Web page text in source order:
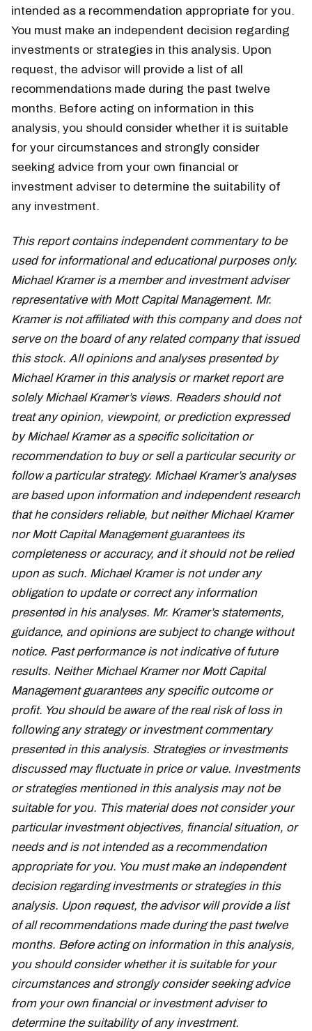
intended as a recommendation appropriate for you.
You must make an independent decision regarding
investments or strategies in this analysis. Upon
request, the advisor will provide a list of all
recommendations made during the past twelve
months. Before acting on information in this
analysis, you should consider whether it is suitable
for your circumstances and strongly consider
seeking advice from your own financial or
investment adviser to determine the suitability of
any investment.
This report contains independent commentary to be
used for informational and educational purposes only.
Michael Kramer is a member and investment adviser
representative with Mott Capital Management. Mr.
Kramer is not affiliated with this company and does not
serve on the board of any related company that issued
this stock. All opinions and analyses presented by
Michael Kramer in this analysis or market report are
solely Michael Kramer’s views. Readers should not
treat any opinion, viewpoint, or prediction expressed
by Michael Kramer as a specific solicitation or
recommendation to buy or sell a particular security or
follow a particular strategy. Michael Kramer’s analyses
are based upon information and independent research
that he considers reliable, but neither Michael Kramer
nor Mott Capital Management guarantees its
completeness or accuracy, and it should not be relied
upon as such. Michael Kramer is not under any
obligation to update or correct any information
presented in his analyses. Mr. Kramer’s statements,
guidance, and opinions are subject to change without
notice. Past performance is not indicative of future
results. Neither Michael Kramer nor Mott Capital
Management guarantees any specific outcome or
profit. You should be aware of the real risk of loss in
following any strategy or investment commentary
presented in this analysis. Strategies or investments
discussed may fluctuate in price or value. Investments
or strategies mentioned in this analysis may not be
suitable for you. This material does not consider your
particular investment objectives, financial situation, or
needs and is not intended as a recommendation
appropriate for you. You must make an independent
decision regarding investments or strategies in this
analysis. Upon request, the advisor will provide a list
of all recommendations made during the past twelve
months. Before acting on information in this analysis,
you should consider whether it is suitable for your
circumstances and strongly consider seeking advice
from your own financial or investment adviser to
determine the suitability of any investment.